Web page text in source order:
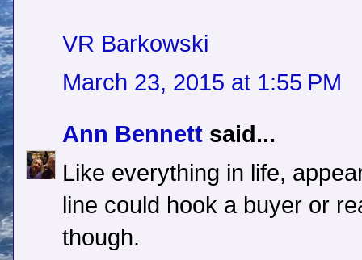
VR Barkowski
March 23, 2015 at 1:55 PM
Ann Bennett said...
Like everything in life,
line could hook a buyer or
though.